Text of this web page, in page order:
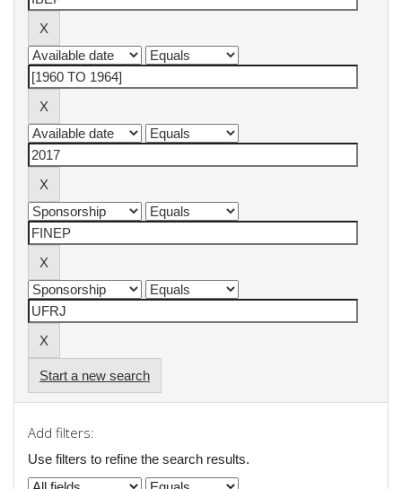
Start a new search
Add filters:
Use filters to refine the search results.